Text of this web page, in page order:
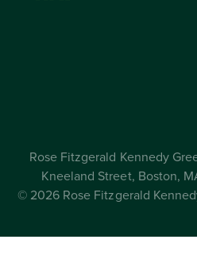
Rose Fitzgerald Kennedy
Kneeland Street, Boston,
© 2026 Rose Fitzgerald